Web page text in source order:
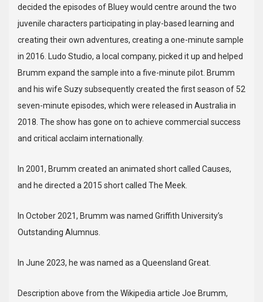
decided the episodes of Bluey would centre around the two
juvenile characters participating in play-based learning and
creating their own adventures, creating a one-minute sample
in 2016. Ludo Studio, a local company, picked it up and helped
Brumm expand the sample into a five-minute pilot. Brumm
and his wife Suzy subsequently created the first season of 52
seven-minute episodes, which were released in Australia in
2018. The show has gone on to achieve commercial success
and critical acclaim internationally.
In 2001, Brumm created an animated short called Causes,
and he directed a 2015 short called The Meek.
In October 2021, Brumm was named Griffith University’s
Outstanding Alumnus.
In June 2023, he was named as a Queensland Great.
Description above from the Wikipedia article Joe Brumm,